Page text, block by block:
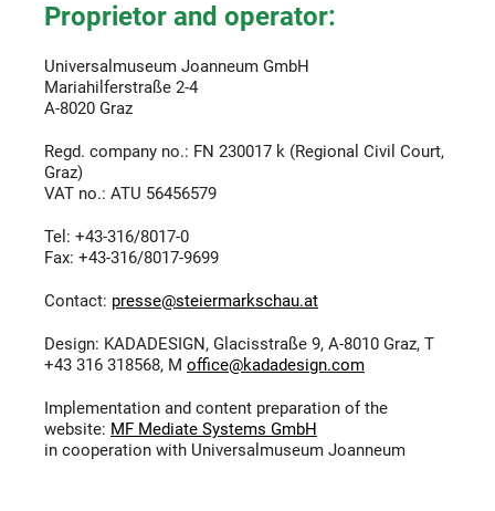
Proprietor and operator:
Universalmuseum Joanneum GmbH
Mariahilferstraße 2-4
A-8020 Graz
Regd. company no.: FN 230017 k (Regional Civil Court,
Graz)
VAT no.: ATU 56456579
Tel: +43-316/8017-0
Fax: +43-316/8017-9699
Contact: presse@steiermarkschau.at
Design: KADADESIGN, Glacisstraße 9, A-8010 Graz, T
+43 316 318568, M office@kadadesign.com
Implementation and content preparation of the
website: MF Mediate Systems GmbH
in cooperation with Universalmuseum Joanneum